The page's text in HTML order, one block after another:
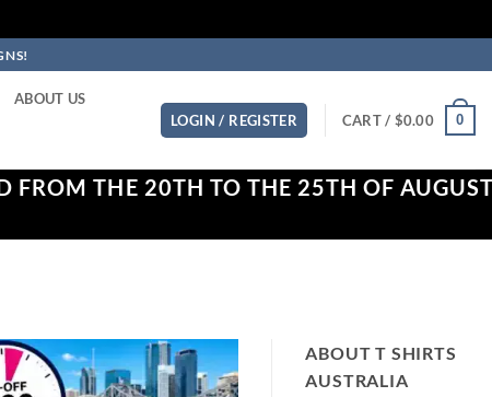
ABOUT US
LOGIN / REGISTER CART / $0.00 0
FROM THE 20TH TO THE 25TH OF
ABOUT T SHIRTS
AUSTRALIA